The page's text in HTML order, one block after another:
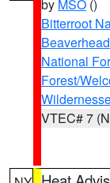
by MSO ()
Bitterroot
National
Forest/
VTEC# 7